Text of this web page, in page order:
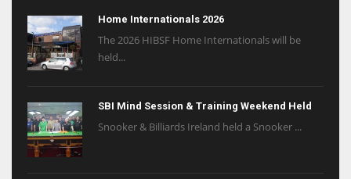
Home Internationals 2026
The 2026 HIBSF Home Internationals will be
held...
SBI Mind Session & Training Weekend Held
Snooker & Billiards Ireland held a Snooker ...